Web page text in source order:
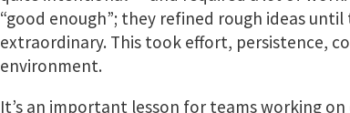
“good enough”; they refined rough ideas
extraordinary. This took effort, persistence,
environment.
It’s an important lesson for teams working